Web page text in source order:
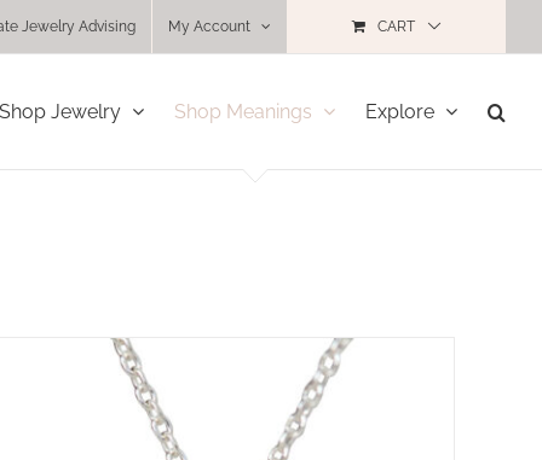
Jewelry Advising My Account CART
Shop Jewelry Shop Meanings Explore